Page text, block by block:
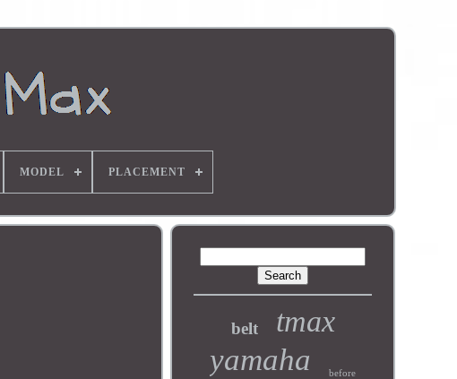
MODEL PLACEMENT
belt tmax
yamaha before